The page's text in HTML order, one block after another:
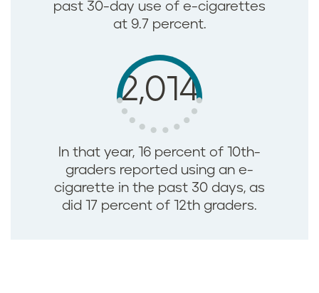
past 30-day use of e-cigarettes
at 9.7 percent.
2,014
In that year, 16 percent of 10th-
graders reported using an e-
cigarette in the past 30 days, as
did 17 percent of 12th graders.